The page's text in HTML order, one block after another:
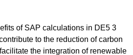
of SAP calculations in DE5 3
to the reduction of carbon
the integration of renewable